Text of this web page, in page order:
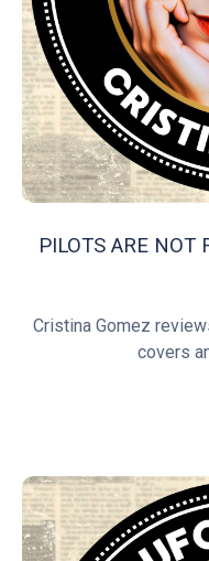
PILOTS ARE NOT
Cristina Gomez
covers